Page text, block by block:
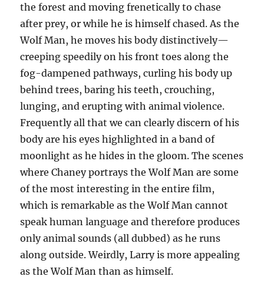
the forest and moving frenetically to chase
after prey, or while he is himself chased. As the
Wolf Man, he moves his body distinctively—
creeping speedily on his front toes along the
fog-dampened pathways, curling his body up
behind trees, baring his teeth, crouching,
lunging, and erupting with animal violence.
Frequently all that we can clearly discern of his
body are his eyes highlighted in a band of
moonlight as he hides in the gloom. The scenes
where Chaney portrays the Wolf Man are some
of the most interesting in the entire film,
which is remarkable as the Wolf Man cannot
speak human language and therefore produces
only animal sounds (all dubbed) as he runs
along outside. Weirdly, Larry is more appealing
as the Wolf Man than as himself.